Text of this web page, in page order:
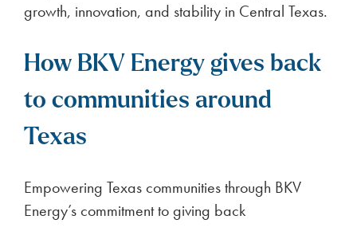
growth, innovation, and stability in Central Texas.
How BKV Energy gives back
to communities around
Texas
Empowering Texas communities through BKV
Energy’s commitment to giving back